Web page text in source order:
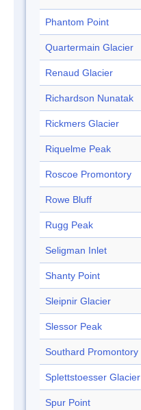
Phantom Point
Quartermain Glacier
Renaud Glacier
Richardson Nunatak
Rickmers Glacier
Riquelme Peak
Roscoe Promontory
Rowe Bluff
Rugg Peak
Seligman Inlet
Shanty Point
Sleipnir Glacier
Slessor Peak
Southard Promontory
Splettstoesser Glacier
Spur Point